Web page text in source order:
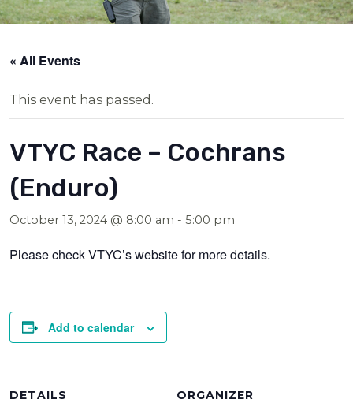
« All Events
This event has passed.
VTYC Race – Cochrans
(Enduro)
October 13, 2024 @ 8:00 am -5:00 pm
Please check VTYC’s website for more details.
Add to calendar
DETAILS ORGANIZER